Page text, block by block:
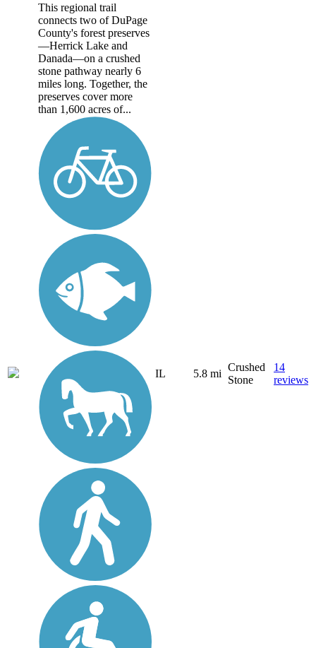
This regional trail
connects two of DuPage
County's forest preserves
—Herrick Lake and
Danada—on a crushed
stone pathway nearly 6
miles long. Together, the
preserves cover more
than 1,600 acres of...
IL 5.8 mi
Crushed
Stone
14
reviews